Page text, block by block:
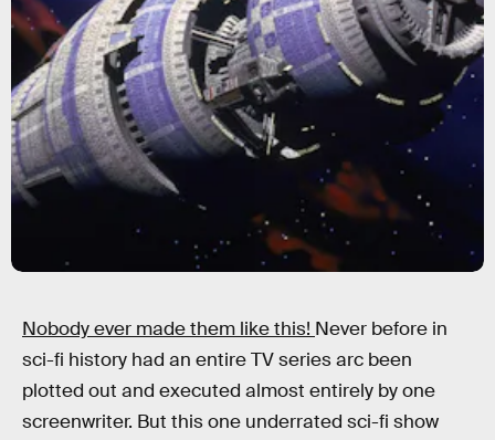
Nobody ever made them like this! Never before in
sci-fi history had an entire TV series arc been
plotted out and executed almost entirely by one
screenwriter. But this one underrated sci-fi show